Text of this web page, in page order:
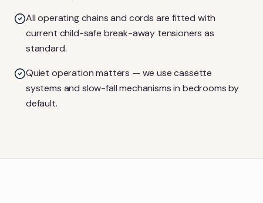
All operating chains and cords are fitted with
current child-safe break-away tensioners as
standard.
Quiet operation matters — we use cassette
systems and slow-fall mechanisms in bedrooms by
default.